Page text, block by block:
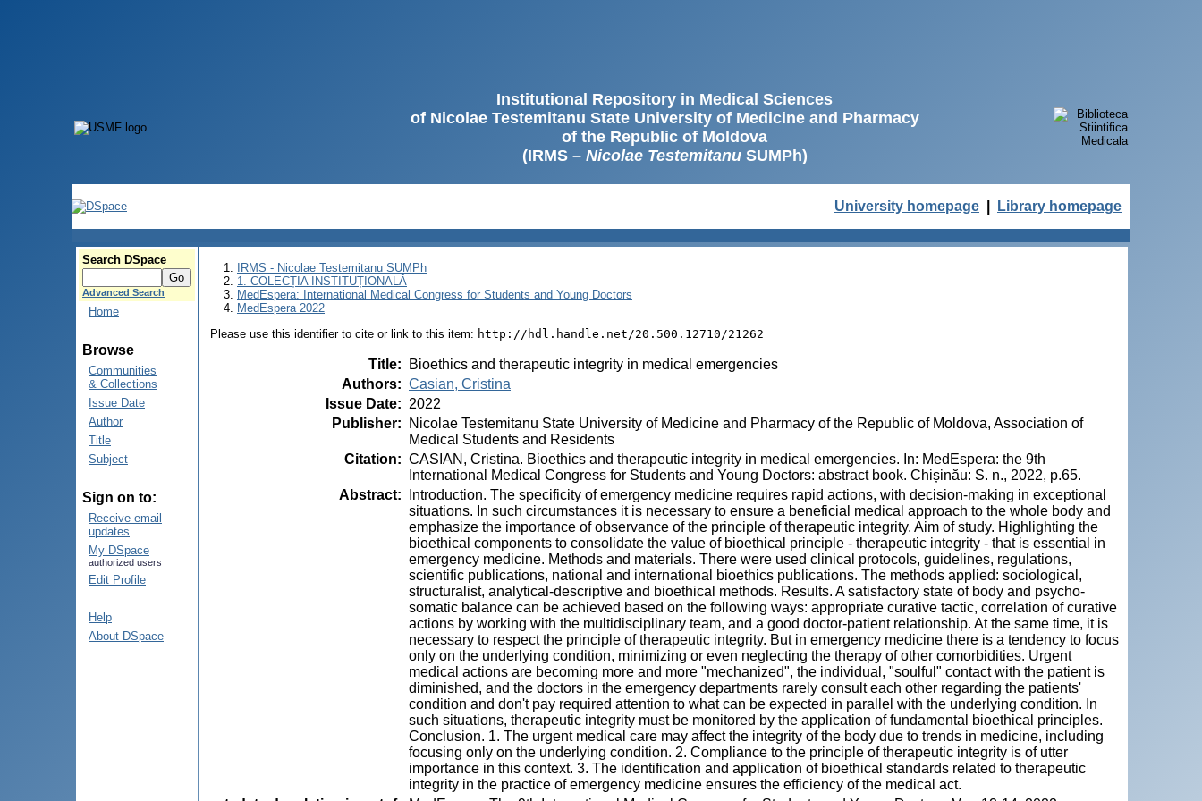
Institutional Repository in Medical Sciences
of Nicolae Testemitanu State University of Medicine and Pharmacy
of the Republic of Moldova
(IRMS – Nicolae TestemitanuSUMPh)
University homepage Library homepage
Search DSpace
Advanced Search
Home
Browse
Communities
& Collections
Issue Date
Author
Title
Subject
Sign on to:
Receive email
updates
My DSpace
authorized users
Edit Profile
Help
About DSpace
IRMS - Nicolae Testemitanu SUMPh
1. COLECȚIA INSTITUȚIONALĂ
MedEspera: International Medical Congress for Students and Young Doctors
MedEspera 2022
Please use this identifier to cite or link to this item: http://hdl.handle.net/20.500.12710/21262
Title:
Bioethics and therapeutic integrity in medical emergencies
Authors: Casian, Cristina
Issue Date: 2022
Publisher:
Nicolae Testemitanu State University of Medicine and Pharmacy of the Republic of Moldova, Association of
Medical Students and Residents
Citation: CASIAN, Cristina. Bioethics and therapeutic integrity in medical emergencies. In: MedEspera: the 9th
International Medical Congress for Students and Young Doctors: abstract book. Chișinău: S. n., 2022, p.65.
Abstract:
Introduction. The specificity of emergency medicine requires rapid actions, with decision-making in exceptional
situations. In such circumstances it is necessary to ensure a beneficial medical approach to the whole body and
emphasize the importance of observance of the principle of therapeutic integrity. Aim of study. Highlighting the
bioethical components to consolidate the value of bioethical principle - therapeutic integrity - that is essential in
emergency medicine. Methods and materials. There were used clinical protocols, guidelines, regulations,
scientific publications, national and international bioethics publications. The methods applied: sociological,
structuralist, analytical-descriptive and bioethical methods. Results. A satisfactory state of body and psycho-
somatic balance can be achieved based on the following ways: appropriate curative tactic, correlation of curative
actions by working with the multidisciplinary team, and a good doctor-patient relationship. At the same time, it is
necessary to respect the principle of therapeutic integrity. But in emergency medicine there is a tendency to focus
only on the underlying condition, minimizing or even neglecting the therapy of other comorbidities. Urgent
medical actions are becoming more and more "mechanized", the individual, "soulful" contact with the patient is
diminished, and the doctors in the emergency departments rarely consult each other regarding the patients'
condition and don't pay required attention to what can be expected in parallel with the underlying condition. In
such situations, therapeutic integrity must be monitored by the application of fundamental bioethical principles.
Conclusion. 1. The urgent medical care may affect the integrity of the body due to trends in medicine, including
focusing only on the underlying condition. 2. Compliance to the principle of therapeutic integrity is of utter
importance in this context. 3. The identification and application of bioethical standards related to therapeutic
integrity in the practice of emergency medicine ensures the efficiency of the medical act.